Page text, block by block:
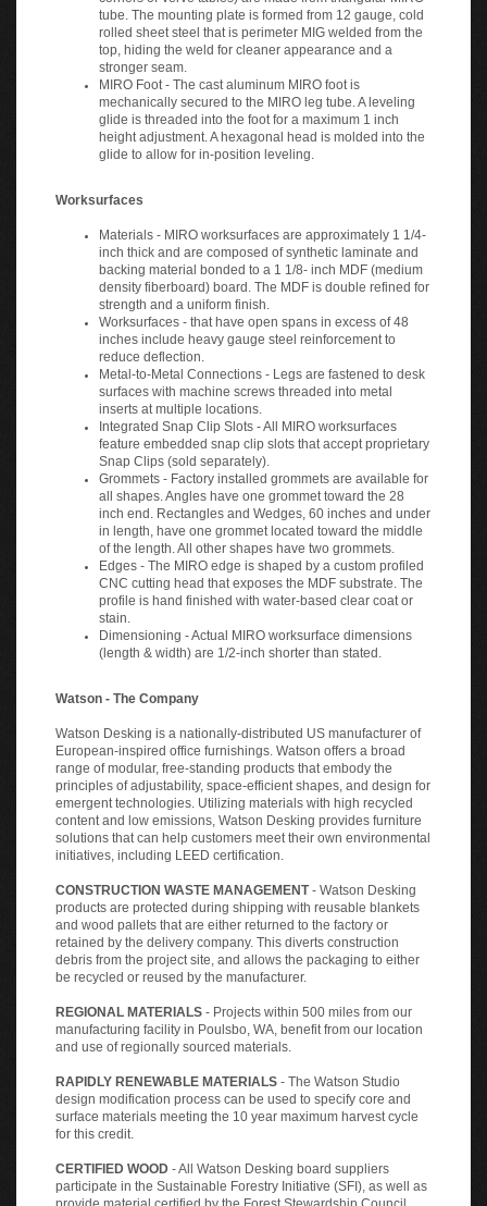
tube. The mounting plate is formed from 12 gauge, cold
rolled sheet steel that is perimeter MIG welded from the
top, hiding the weld for cleaner appearance and a
stronger seam.
MIRO Foot - The cast aluminum MIRO foot is
mechanically secured to the MIRO leg tube. A leveling
glide is threaded into the foot for a maximum 1 inch
height adjustment. A hexagonal head is molded into the
glide to allow for in-position leveling.
Worksurfaces
Materials - MIRO worksurfaces are approximately 1 1/4-
inch thick and are composed of synthetic laminate and
backing material bonded to a 1 1/8- inch MDF (medium
density fiberboard) board. The MDF is double refined for
strength and a uniform finish.
Worksurfaces - that have open spans in excess of 48
inches include heavy gauge steel reinforcement to
reduce deflection.
Metal-to-Metal Connections - Legs are fastened to desk
surfaces with machine screws threaded into metal
inserts at multiple locations.
Integrated Snap Clip Slots - All MIRO worksurfaces
feature embedded snap clip slots that accept proprietary
Snap Clips (sold separately).
Grommets - Factory installed grommets are available for
all shapes. Angles have one grommet toward the 28
inch end. Rectangles and Wedges, 60 inches and under
in length, have one grommet located toward the middle
of the length. All other shapes have two grommets.
Edges - The MIRO edge is shaped by a custom profiled
CNC cutting head that exposes the MDF substrate. The
profile is hand finished with water-based clear coat or
stain.
Dimensioning - Actual MIRO worksurface dimensions
(length & width) are 1/2-inch shorter than stated.
Watson - The Company
Watson Desking is a nationally-distributed US manufacturer of
European-inspired office furnishings. Watson offers a broad
range of modular, free-standing products that embody the
principles of adjustability, space-efficient shapes, and design for
emergent technologies. Utilizing materials with high recycled
content and low emissions, Watson Desking provides furniture
solutions that can help customers meet their own environmental
initiatives, including LEED certification.
CONSTRUCTION WASTE MANAGEMENT- Watson Desking
products are protected during shipping with reusable blankets
and wood pallets that are either returned to the factory or
retained by the delivery company. This diverts construction
debris from the project site, and allows the packaging to either
be recycled or reused by the manufacturer.
REGIONAL MATERIALS - Projects within 500 miles from our
manufacturing facility in Poulsbo, WA, benefit from our location
and use of regionally sourced materials.
RAPIDLY RENEWABLE MATERIALS - The Watson Studio
design modification process can be used to specify core and
surface materials meeting the 10 year maximum harvest cycle
for this credit.
CERTIFIED WOOD - All Watson Desking board suppliers
participate in the Sustainable Forestry Initiative (SFI), as well as
provide material certified by the Forest Stewardship Council